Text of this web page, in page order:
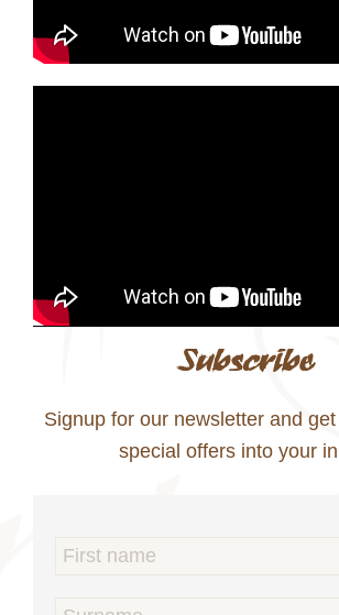
Subscribe
Signup for our newsletter and
special offers into your